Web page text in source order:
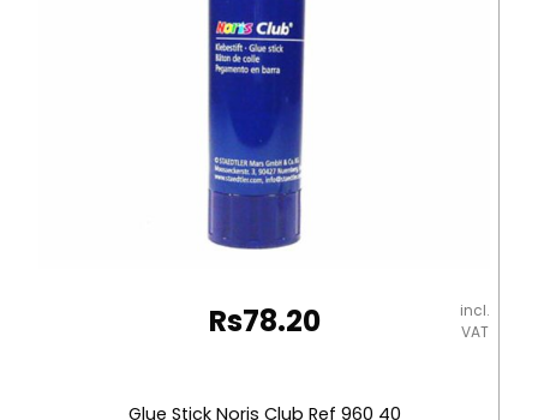
quantity
Rs78.20
incl.
VAT
Glue Stick Noris Club Ref 960 40